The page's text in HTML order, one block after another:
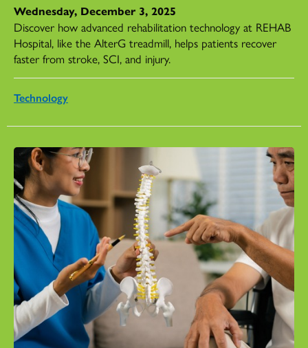
Wednesday, December 3, 2025
Discover how advanced rehabilitation technology at REHAB
Hospital, like the AlterG treadmill, helps patients recover
faster from stroke, SCI, and injury.
Technology